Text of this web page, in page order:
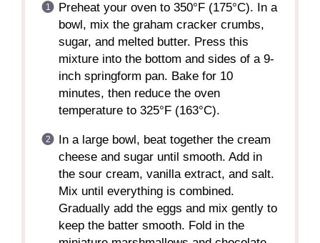
Preheat your oven to 350°F (175°C). In a
bowl, mix the graham cracker crumbs,
sugar, and melted butter. Press this
mixture into the bottom and sides of a 9-
inch springform pan. Bake for 10
minutes, then reduce the oven
temperature to 325°F (163°C).
In a large bowl, beat together the cream
cheese and sugar until smooth. Add in
the sour cream, vanilla extract, and salt.
Mix until everything is combined.
Gradually add the eggs and mix gently to
keep the batter smooth. Fold in the